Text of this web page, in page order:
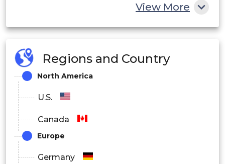
Aquaculture
Pharma
View More
Regions and Country
North America
U.S.
Canada
Europe
Germany